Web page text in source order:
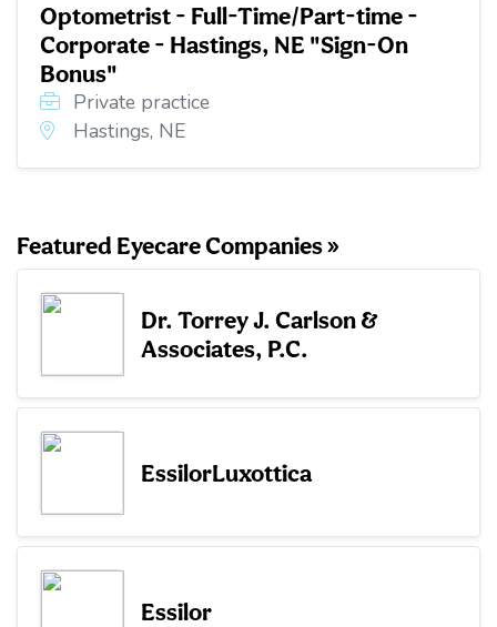
Optometrist - Full-Time/Part-time -
Corporate - Hastings, NE "Sign-On
Bonus"
Private practice
Hastings, NE
Featured Eyecare Companies »
Dr. Torrey J. Carlson &
Associates, P.C.
EssilorLuxottica
Essilor